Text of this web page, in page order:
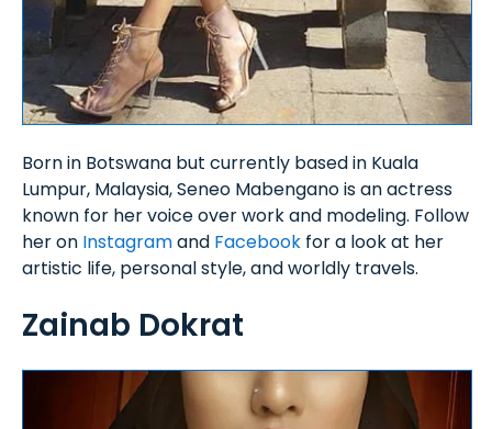
Born in Botswana but currently based in Kuala
Lumpur, Malaysia, Seneo Mabengano is an actress
known for her voice over work and modeling. Follow
her on Instagramand Facebook for a look at her
artistic life, personal style, and worldly travels.
Zainab Dokrat